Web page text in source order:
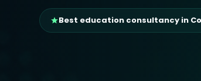
Best education consultancy in